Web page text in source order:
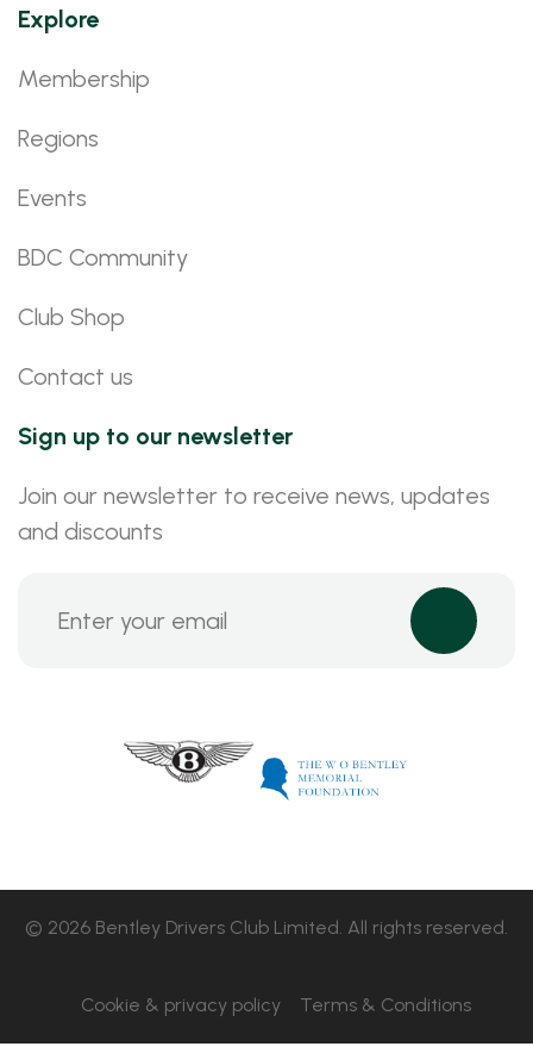
Explore
Membership
Regions
Events
BDC Community
Club Shop
Contact us
Sign up to our newsletter
Join our newsletter to receive news, updates
and discounts
© 2026 Bentley Drivers Club Limited. All rights reserved.
Cookie & privacy policy Terms & Conditions